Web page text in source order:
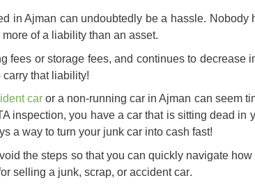
in Ajman can undoubtedly be a hassle. Nobody
of a liability than an asset.
fees or storage fees, and continues to decrease
that liability!
car or a non-running car in Ajman can seem
inspection, you have a car that is sitting dead in
a way to turn your junk car into cash fast!
the steps so that you can quickly navigate how
selling a junk, scrap, or accident car.